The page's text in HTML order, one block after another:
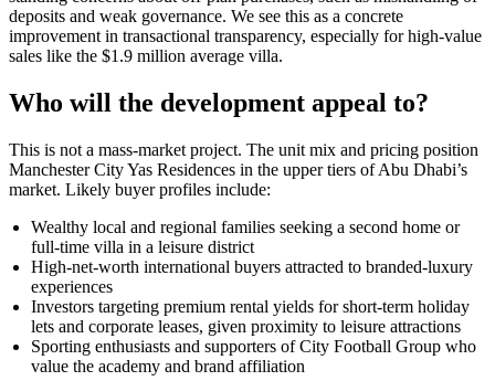
deposits and weak governance. We see this as a concrete
improvement in transactional transparency, especially for high-value
sales like the $1.9 million average villa.
Who will the development appeal to?
This is not a mass-market project. The unit mix and pricing position
Manchester City Yas Residences in the upper tiers of Abu Dhabi’s
market. Likely buyer profiles include:
Wealthy local and regional families seeking a second home or
full-time villa in a leisure district
High-net-worth international buyers attracted to branded-luxury
experiences
Investors targeting premium rental yields for short-term holiday
lets and corporate leases, given proximity to leisure attractions
Sporting enthusiasts and supporters of City Football Group who
value the academy and brand affiliation